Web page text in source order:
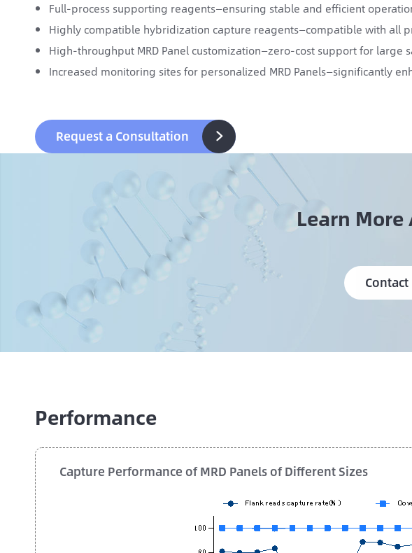
Full-process supporting reagents—ensuring stable and efficient
Highly compatible hybridization capture reagents—compatible with
High-throughput MRD Panel customization—zero-cost support for large
Increased monitoring sites for personalized MRD Panels—significantly
Request a Consultation 
Learn More
Performance
Capture Performance of MRD Panels of Different Sizes